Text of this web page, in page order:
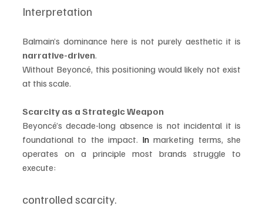
Interpretation
narrative-driven.
Without Beyoncé, this positioning would likely not exist
at this scale.
Scarcity as a Strategic Weapon
Beyoncé’s decade-long absence is not incidental it is
foundational to the impact. In marketing terms, she
operates on a principle most brands struggle to
execute:
controlled scarcity.